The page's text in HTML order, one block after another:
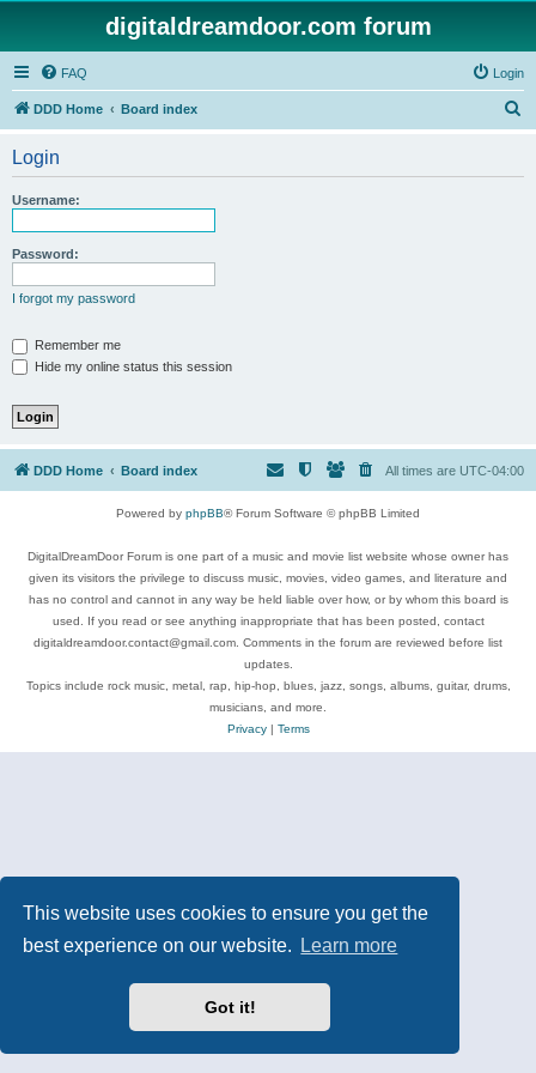
This website uses cookies to ensure you get the
best experience on our website.
Learn more
Got it!
digitaldreamdoor.com forum
FAQ Login
DDD Home Board index
Login
Username:
Password:
I forgot my password
Remember me
Hide my online status this session
DDD Home Board index All times are UTC-04:00
Powered by phpBB® Forum Software © phpBB Limited
DigitalDreamDoor Forum is one part of a music and movie list website whose owner has
given its visitors the privilege to discuss music, movies, video games, and literature and
has no control and cannot in any way be held liable over how, or by whom this board is
used. If you read or see anything inappropriate that has been posted, contact
digitaldreamdoor.contact@gmail.com. Comments in the forum are reviewed before list
updates.
Topics include rock music, metal, rap, hip-hop, blues, jazz, songs, albums, guitar, drums,
musicians, and more.
Privacy| Terms